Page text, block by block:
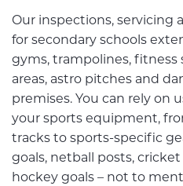
Our inspections, servicing
for secondary schools
gyms, trampolines, fitness
areas, astro pitches and
premises. You can rely on
your sports equipment,
tracks to sports-specific
goals, netball posts,
hockey goals – not to